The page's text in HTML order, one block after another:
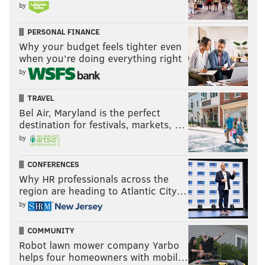
by
PERSONAL FINANCE
Why your budget feels tighter even
when you’re doing everything right
by
TRAVEL
Bel Air, Maryland is the perfect
destination for festivals, markets, …
by
CONFERENCES
Why HR professionals across the
region are heading to Atlantic City…
by
COMMUNITY
Robot lawn mower company Yarbo
helps four homeowners with mobil…